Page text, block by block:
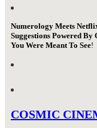
Numerology Meets
Suggestions Powered
You Were Meant To See!
COSMIC